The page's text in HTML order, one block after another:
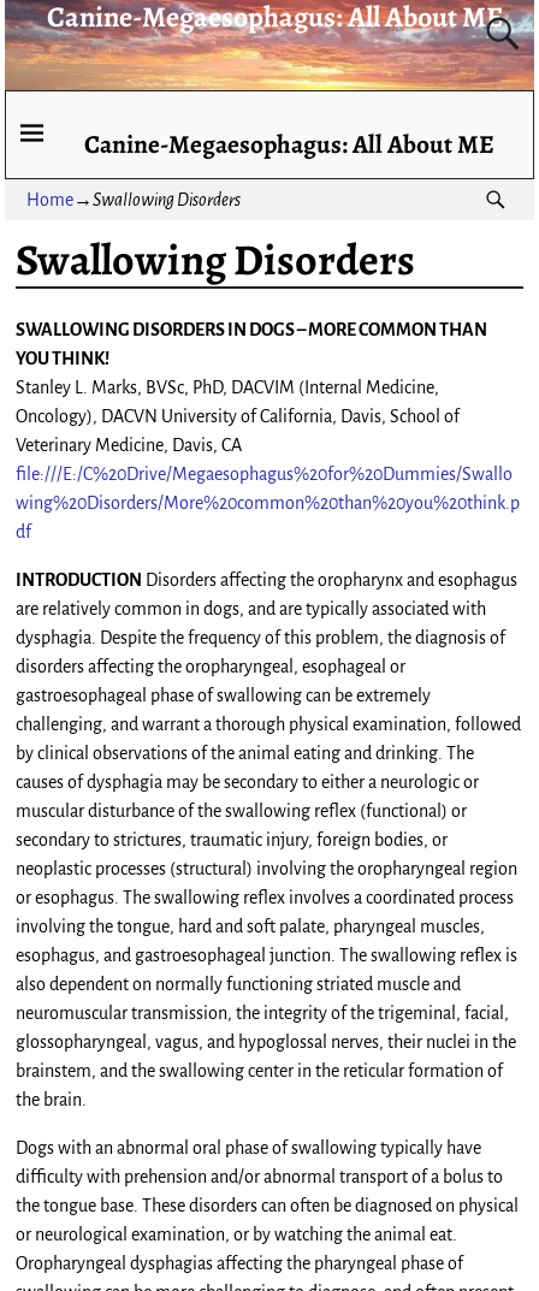
Canine-Megaesophagus: All About ME
Canine-Megaesophagus: All About ME
Home→Swallowing Disorders
Swallowing Disorders
SWALLOWING DISORDERS IN DOGS – MORE COMMON THAN
YOU THINK!
Stanley L. Marks, BVSc, PhD, DACVIM (Internal Medicine,
Oncology), DACVN University of California, Davis, School of
Veterinary Medicine, Davis, CA
file:///E:/C%20Drive/Megaesophagus%20for%20Dummies/Swallo
wing%20Disorders/More%20common%20than%20you%20think.p
df
INTRODUCTION Disorders affecting the oropharynx and esophagus
are relatively common in dogs, and are typically associated with
dysphagia. Despite the frequency of this problem, the diagnosis of
disorders affecting the oropharyngeal, esophageal or
gastroesophageal phase of swallowing can be extremely
challenging, and warrant a thorough physical examination, followed
by clinical observations of the animal eating and drinking. The
causes of dysphagia may be secondary to either a neurologic or
muscular disturbance of the swallowing reflex (functional) or
secondary to strictures, traumatic injury, foreign bodies, or
neoplastic processes (structural) involving the oropharyngeal region
or esophagus. The swallowing reflex involves a coordinated process
involving the tongue, hard and soft palate, pharyngeal muscles,
esophagus, and gastroesophageal junction. The swallowing reflex is
also dependent on normally functioning striated muscle and
neuromuscular transmission, the integrity of the trigeminal, facial,
glossopharyngeal, vagus, and hypoglossal nerves, their nuclei in the
brainstem, and the swallowing center in the reticular formation of
the brain.
Dogs with an abnormal oral phase of swallowing typically have
difficulty with prehension and/or abnormal transport of a bolus to
the tongue base. These disorders can often be diagnosed on physical
or neurological examination, or by watching the animal eat.
Oropharyngeal dysphagias affecting the pharyngeal phase of